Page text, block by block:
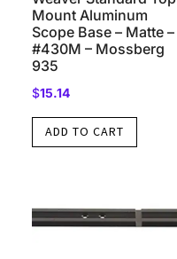
Mount Aluminum
Scope Base – Matte –
#430M – Mossberg
935
$15.14
ADD TO CART